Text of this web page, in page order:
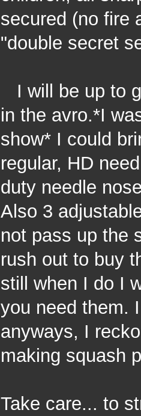
secured (no fire
"double secret
I will be up to
in the avro.*I
show* I could
regular, HD
duty needle
Also 3
not pass up the
rush out to buy
still when I do I
you need them.
anyways, I
making squash
Take care... to